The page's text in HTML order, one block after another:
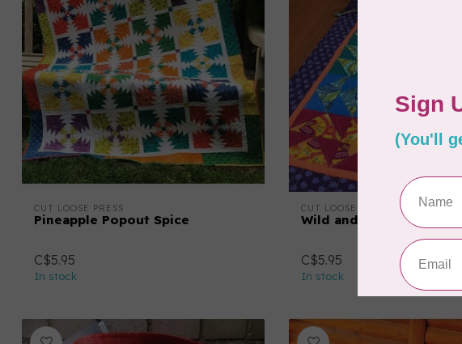
CUT LOOSE PRESS
Pineapple Popout Spice
C$5.95
In stock
CUT LOOSE PRESS
Wild and Free
C$5.95
In stock